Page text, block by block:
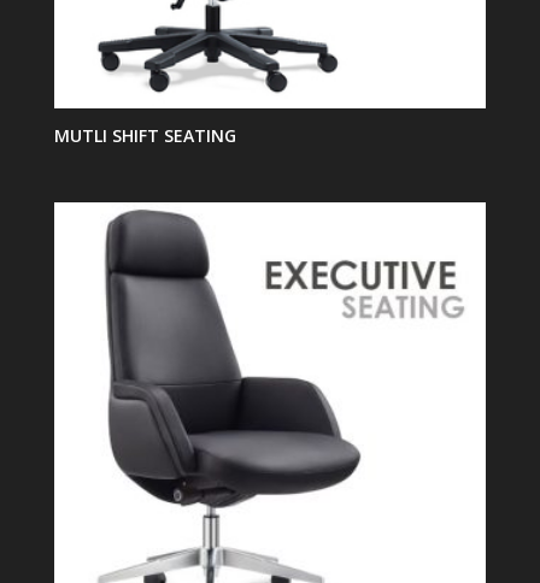
MUTLI SHIFT SEATING